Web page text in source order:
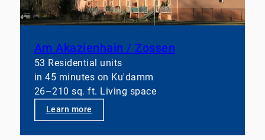
Am Akazienhain / Zossen
53 Residential units
in 45 minutes on Ku'damm
26–210 sq. ft. Living space
Learn more